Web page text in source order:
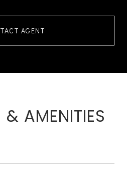
AGENT
& AMENITIES